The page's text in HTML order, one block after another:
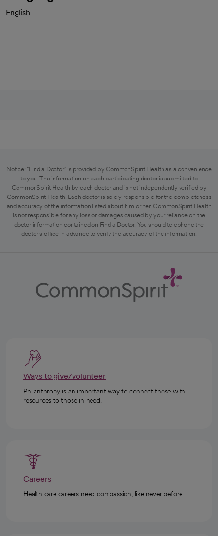
English
Notice: "Find a Doctor" is provided by CommonSpirit Health as a convenience
to you. The information on each participating doctor is submitted to
CommonSpirit Health by each doctor and is not independently verified by
CommonSpirit Health. Each doctor is solely responsible for the completeness
and accuracy of the information listed about him or her. CommonSpirit Health
is not responsible for any loss or damages caused by your reliance on the
doctor information contained on Find a Doctor. You should telephone the
doctor's office in advance to verify the accuracy of the information.
Ways to give/volunteer
Philanthropy is an important way to connect those with
resources to those in need.
Careers
Health care careers need compassion, like never before.